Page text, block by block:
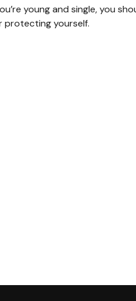
young and single, you
protecting yourself.